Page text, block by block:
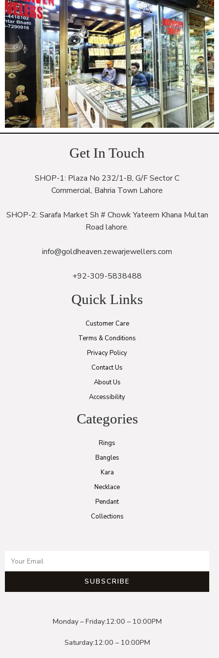
Get In Touch
SHOP-1: Plaza No 232/1-B, G/F Sector C
Commercial, Bahria Town Lahore
SHOP-2: Sarafa Market Sh # Chowk Yateem Khana Multan
Road lahore.
info@goldheaven.zewarjewellers.com
+92-309-5838488
Quick Links
Customer Care
Terms & Conditions
Privacy Policy
Contact Us
About Us
Accessibility
Categories
Rings
Bangles
Kara
Necklace
Pendant
Collections
SUBSCRIBE
Monday – Friday:12:00 – 10:00PM
Saturday:12:00 – 10:00PM